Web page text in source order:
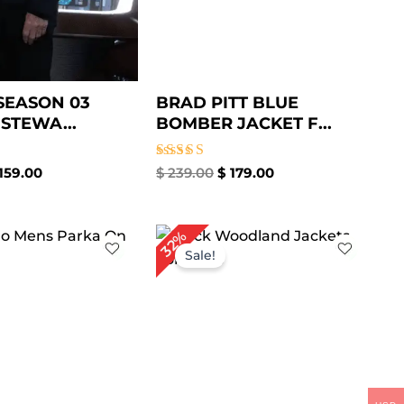
03
BRAD PITT BLUE
BOMBER JACKET F...
Rated
$239.00 $ 179.00
Current
32%Sale!
Original
was:
Current